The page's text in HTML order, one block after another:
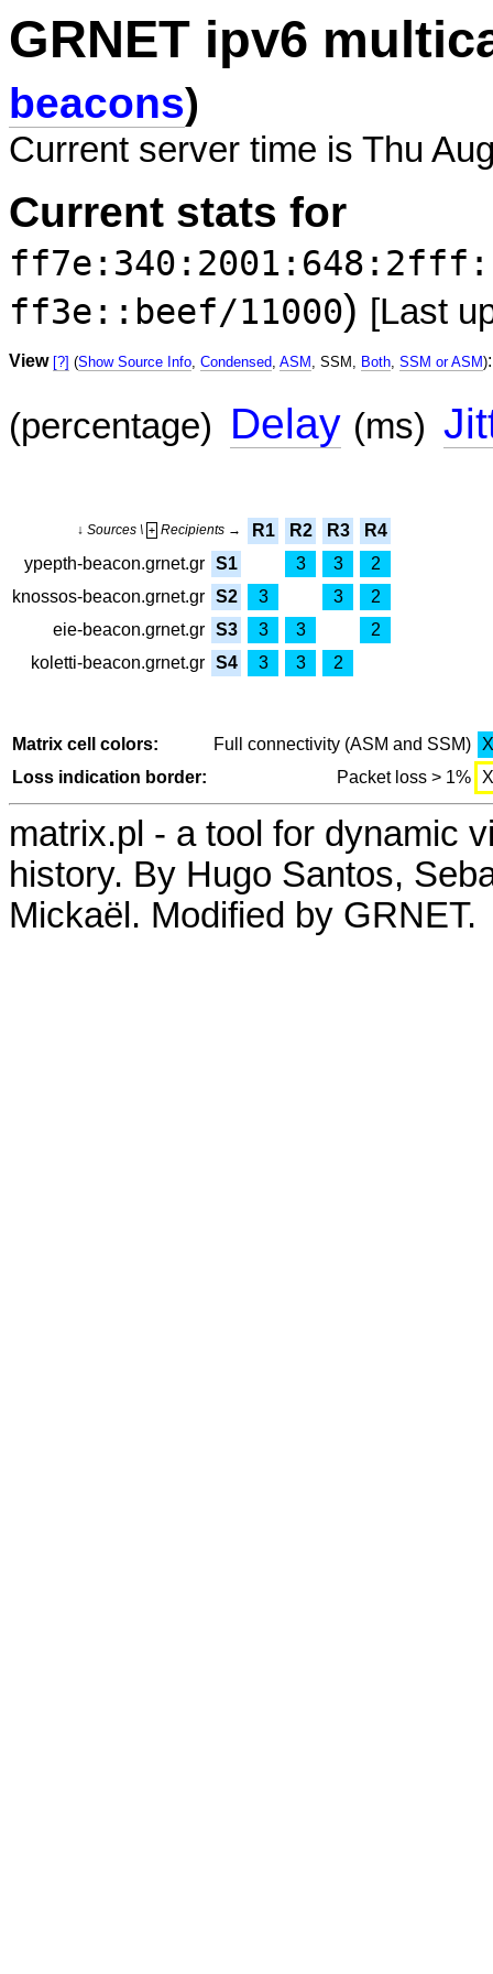
GRNET ipv6
beacons)
Current server time is Thu
Current stats for
ff3e::beef/11000) [Last
View [?] (Show Source Info, Condensed, ASM , SSM, Both, SSM or ASM):
(percentage) Delay (ms)
↓ Sources \ + Recipients → R1 R2 R3
R4
ypepth-beacon.grnet.gr S1 3 3
2
knossos-beacon.grnet.gr S2 3 3
2
eie-beacon.grnet.gr S3 3 3
2
koletti-beacon.grnet.gr S4 3 3 2
Matrix cell colors: Full connectivity (ASM and SSM)
X
Loss indication border:
Packet loss > 1% X
matrix.pl - a tool for dynamic
history. By Hugo Santos,
Mickaël. Modified by GRNET.